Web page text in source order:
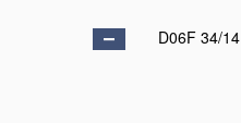
D06F 34/14